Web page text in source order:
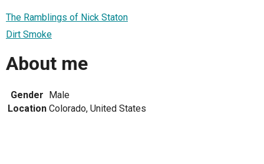
The Ramblings of Nick Staton
Dirt Smoke
About me
Gender Male
Location Colorado, United States